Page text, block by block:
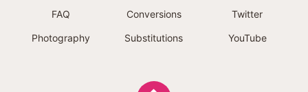
FAQ
Photography
Conversions
Substitutions
Twitter
YouTube